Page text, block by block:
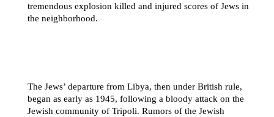
tremendous explosion killed and injured scores of Jews in
the neighborhood.
The Jews’ departure from Libya, then under British rule,
began as early as 1945, following a bloody attack on the
Jewish community of Tripoli. Rumors of the Jewish